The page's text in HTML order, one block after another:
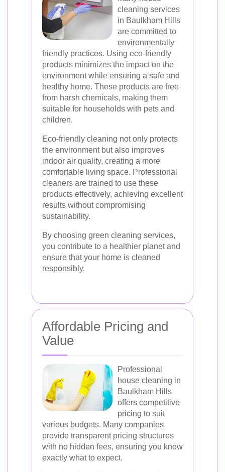
cleaning services
in Baulkham Hills
are committed to
environmentally
friendly practices. Using eco-friendly
products minimizes the impact on the
environment while ensuring a safe and
healthy home. These products are free
from harsh chemicals, making them
suitable for households with pets and
children.
Eco-friendly cleaning not only protects
the environment but also improves
indoor air quality, creating a more
comfortable living space. Professional
cleaners are trained to use these
products effectively, achieving excellent
results without compromising
sustainability.
By choosing green cleaning services,
you contribute to a healthier planet and
ensure that your home is cleaned
responsibly.
Affordable Pricing and
Value
Professional
house cleaning in
Baulkham Hills
offers competitive
pricing to suit
various budgets. Many companies
provide transparent pricing structures
with no hidden fees, ensuring you know
exactly what to expect.